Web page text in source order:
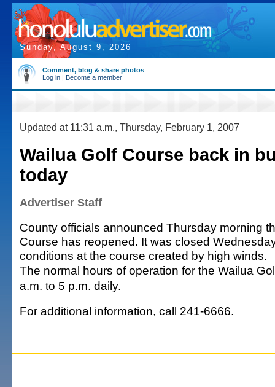
Sunday, August 9, 2026
Comment, blog & share photos
Log in | Become a member
Updated at 11:31 a.m., Thursday, February 1, 2007
Wailua Golf Course back in
today
Advertiser Staff
County officials announced Thursday morning
Course has reopened. It was closed
conditions at the course created by high winds.
The normal hours of operation for the Wailua
a.m. to 5 p.m. daily.
For additional information, call 241-6666.